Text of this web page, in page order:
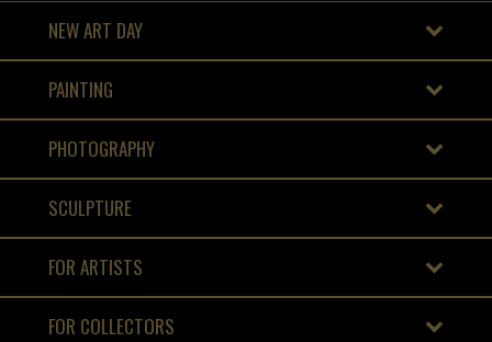
NEW ART DAY
PAINTING
PHOTOGRAPHY
SCULPTURE
FOR ARTISTS
FOR COLLECTORS